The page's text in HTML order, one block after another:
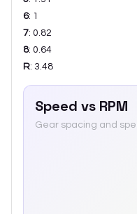
6: 1
7: 0.82
8: 0.64
R: 3.48
Speed vs RPM
Gear spacing and